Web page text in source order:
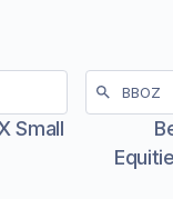
Small